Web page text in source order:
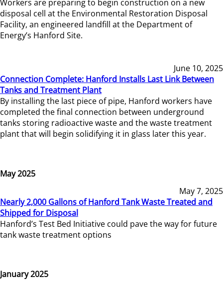
Workers are preparing to begin construction on a new
disposal cell at the Environmental Restoration Disposal
Facility, an engineered landfill at the Department of
Energy’s Hanford Site.
June 10, 2025
Connection Complete: Hanford Installs Last Link Between
Tanks and Treatment Plant
By installing the last piece of pipe, Hanford workers have
completed the final connection between underground
tanks storing radioactive waste and the waste treatment
plant that will begin solidifying it in glass later this year.
May 2025
May 7, 2025
Nearly 2,000 Gallons of Hanford Tank Waste Treated and
Shipped for Disposal
Hanford’s Test Bed Initiative could pave the way for future
tank waste treatment options
January 2025